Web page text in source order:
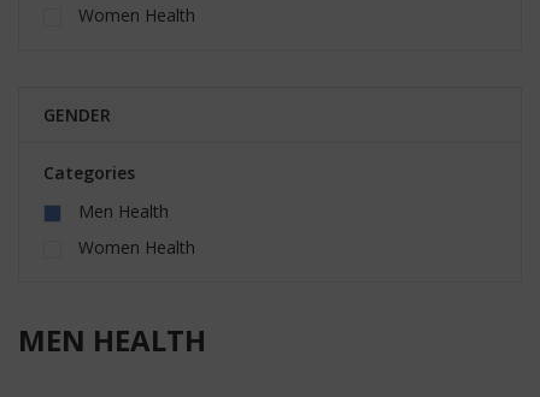
Women Health
GENDER
Categories
Men Health
Women Health
MEN HEALTH